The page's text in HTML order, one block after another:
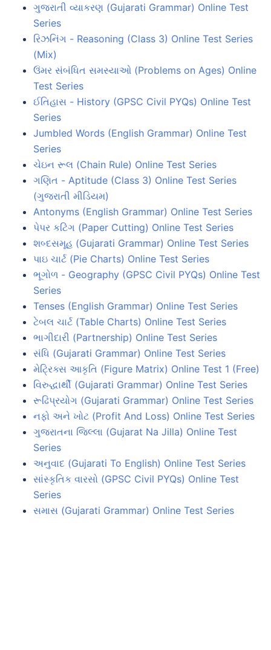
ગુજરાતી વ્યાકરણ (Gujarati Grammar) Online Test
Series
રિઝનિંગ - Reasoning (Class 3) Online Test Series
(Mix)
ઉંમર સંબંધિત સમસ્યાઓ (Problems on Ages) Online
Test Series
ઈતિહાસ - History (GPSC Civil PYQs) Online Test
Series
Jumbled Words (English Grammar) Online Test
Series
ચેઇન રૂલ (Chain Rule) Online Test Series
ગણિત - Aptitude (Class 3) Online Test Series
(ગુજરાતી મીડિયમ)
Antonyms (English Grammar) Online Test Series
પેપર કટિંગ (Paper Cutting) Online Test Series
શબ્દસમૂહ (Gujarati Grammar) Online Test Series
પાઇ ચાર્ટ (Pie Charts) Online Test Series
ભૂગોળ - Geography (GPSC Civil PYQs) Online Test
Series
Tenses (English Grammar) Online Test Series
ટેબલ ચાર્ટ (Table Charts) Online Test Series
ભાગીદારી (Partnership) Online Test Series
સંધિ (Gujarati Grammar) Online Test Series
મેટ્રિક્સ આકૃતિ (Figure Matrix) Online Test 1 (Free)
વિરુદ્ધાર્થી (Gujarati Grammar) Online Test Series
રૂઢિપ્રયોગ (Gujarati Grammar) Online Test Series
નફો અને ખોટ (Profit And Loss) Online Test Series
ગુજરાતના જિલ્લા (Gujarat Na Jilla) Online Test
Series
અનુવાદ (Gujarati To English) Online Test Series
સાંસ્કૃતિક વારસો (GPSC Civil PYQs) Online Test
Series
સમાસ (Gujarati Grammar) Online Test Series